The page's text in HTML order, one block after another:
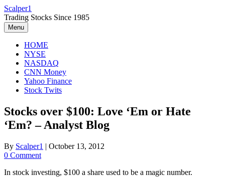
Skip
to
content
Scalper1
Trading Stocks Since 1985
Menu
HOME
NYSE
NASDAQ
CNN Money
Yahoo Finance
Stock Twits
Stocks over $100: Love ‘Em or Hate
‘Em? – Analyst Blog
By Scalper1 | October 13, 2012
0 Comment
In stock investing, $100 a share used to be a magic number.